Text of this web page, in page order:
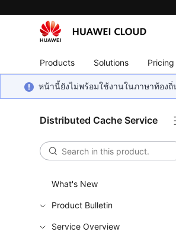
Products Solutions Pricing
หน้านี้ยังไม่พร้อมใช้งานในภาษาท้อง
Distributed Cache Service
What's New
Product Bulletin
Service Overview